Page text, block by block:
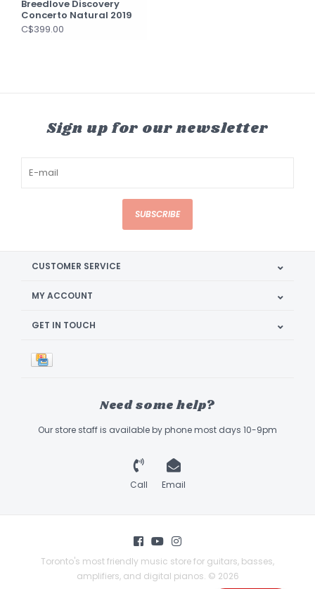
Breedlove Discovery
Concerto Natural 2019
C$399.00
Sign up for our newsletter
SUBSCRIBE
CUSTOMER SERVICE
MY ACCOUNT
GET IN TOUCH
Need some help?
Our store staff is available by phone most days 10-9pm
Call Email
Toronto's most friendly music store for guitars, basses,
amplifiers, and digital pianos. © 2026